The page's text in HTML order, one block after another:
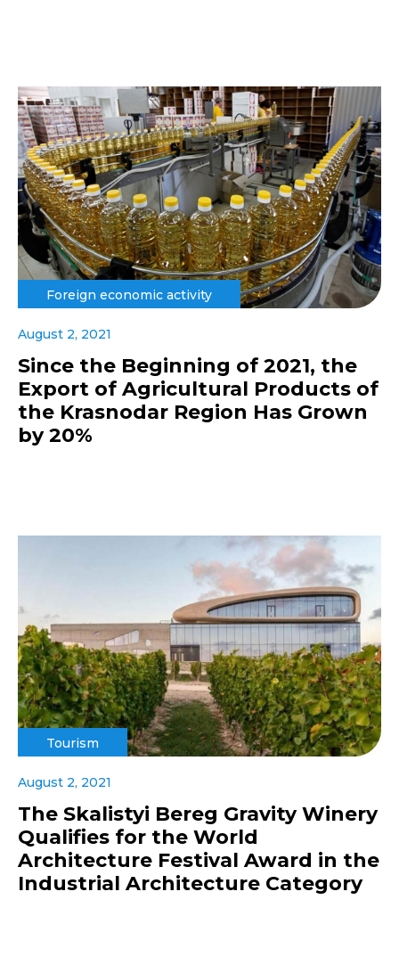
Foreign economic activity
August 2, 2021
Since the Beginning of 2021, the
Export of Agricultural Products of
the Krasnodar Region Has Grown
by 20%
Tourism
August 2, 2021
The Skalistyi Bereg Gravity Winery
Qualifies for the World
Architecture Festival Award in the
Industrial Architecture Category